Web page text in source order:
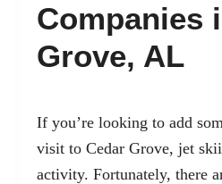
Companies
Grove, AL
If you’re looking to add
visit to Cedar Grove, jet
activity. Fortunately, there